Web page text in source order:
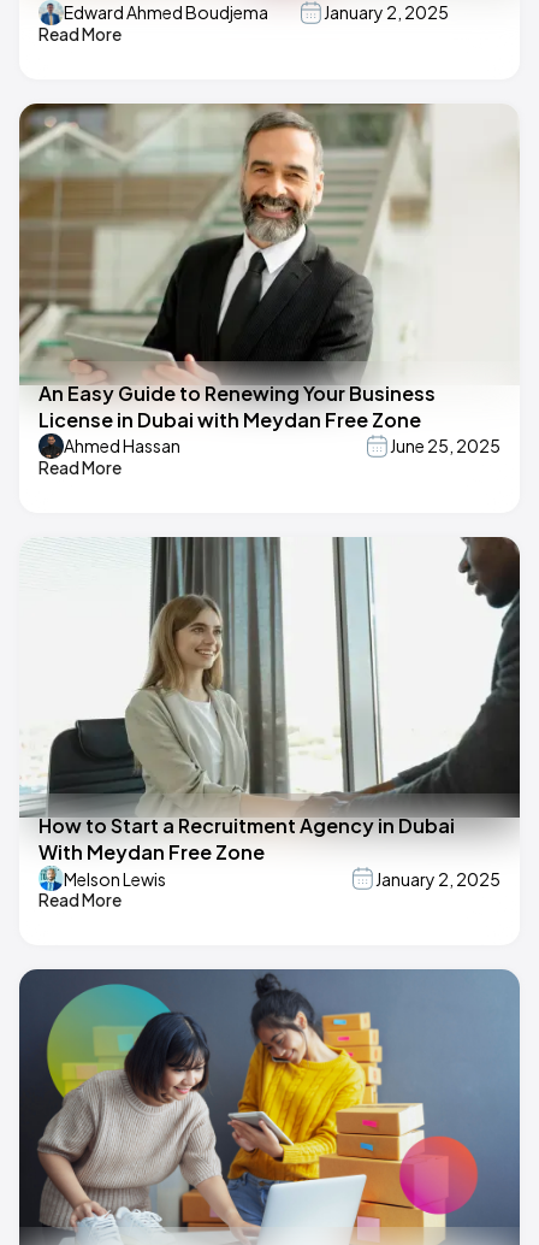
Edward Ahmed Boudjema
January 2, 2025
Read More
An Easy Guide to Renewing Your Business
License in Dubai with Meydan Free Zone
Ahmed Hassan
June 25, 2025
Read More
How to Start a Recruitment Agency in Dubai
With Meydan Free Zone
Melson Lewis
January 2, 2025
Read More